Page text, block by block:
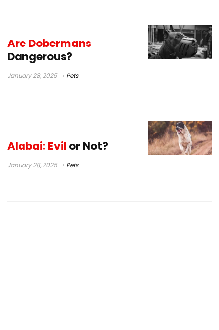
Are Dobermans
Dangerous?
January 28, 2025 Pets
Alabai: Evil or Not?
January 28, 2025 Pets